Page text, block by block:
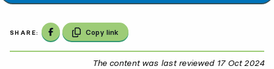
SHARE: Share on Facebook
Copy link
The content was last reviewed 17 Oct 2024